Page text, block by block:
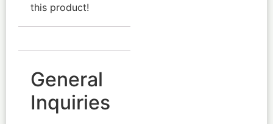
this product!
General
Inquiries